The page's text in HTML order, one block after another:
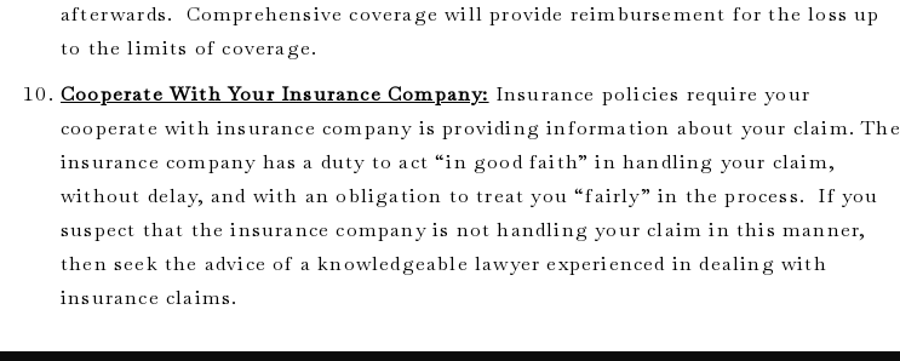
afterwards. Comprehensive coverage will provide reimbursement for the loss up
to the limits of coverage.
Cooperate With Your Insurance Company: Insurance policies require your
cooperate with insurance company is providing information about your claim. The
insurance company has a duty to act “in good faith” in handling your claim,
without delay, and with an obligation to treat you “fairly” in the process. If you
suspect that the insurance company is not handling your claim in this manner,
then seek the advice of a knowledgeable lawyer experienced in dealing with
insurance claims.